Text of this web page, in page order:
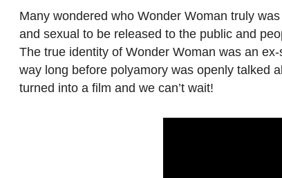
Many wondered who Wonder Woman truly
and sexual to be released to the public and
The true identity of Wonder Woman was an
way long before polyamory was openly talked
turned into a film and we can’t wait!